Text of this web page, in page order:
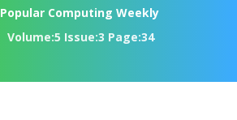
Popular Computing Weekly
Volume:5 Issue:3 Page:34